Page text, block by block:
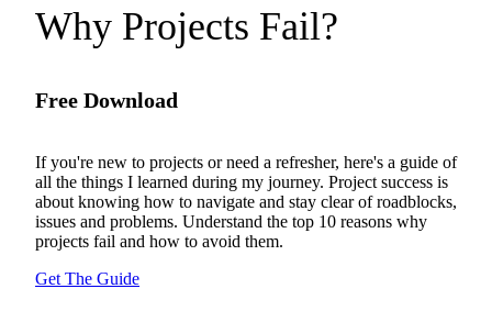
Why Projects Fail?
Free Download
If you're new to projects or need a refresher, here's a guide of
all the things I learned during my journey. Project success is
about knowing how to navigate and stay clear of roadblocks,
issues and problems. Understand the top 10 reasons why
projects fail and how to avoid them.
Get The Guide